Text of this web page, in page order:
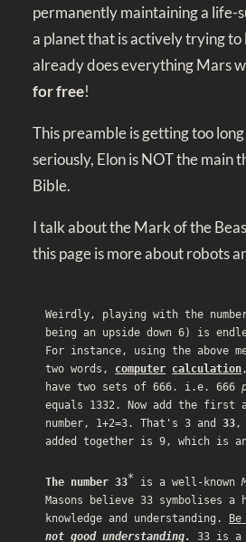
permanently maintaining a life-
a planet that is actively trying to
already does everything Mars
forfree!
This preamble is getting too
seriously, Elon is NOT the main
Bible.
I talk about the Mark of the
this page is more about robots
Weirdly, playing with the
being an upside down 6) is
For instance, using the above
two words, computer calculation
have two sets of 666. i.e. 666
equals 1332. Now add the first
number, 1+2=3. That's 3 and 33 ,
added together is 9, which is
The number 33* is a well-known
Masons believe 33 symbolises
knowledge and understanding.
not good understanding. 33 is a